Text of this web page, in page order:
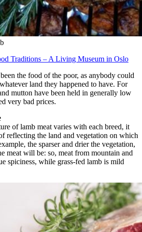
Traditions – A Living Museum in Oslo
the food of the poor, as anybody could
land they happened to have. For
mutton have been held in generally low
very bad prices.
of lamb meat varies with each breed, it
reflecting the land and vegetation on which
the sparser and drier the vegetation,
meat will be: so, meat from mountain and
spiciness, while grass-fed lamb is mild